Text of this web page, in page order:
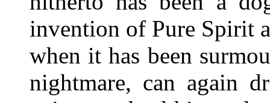
invention of Pure Spirit
when it has been
nightmare, can again